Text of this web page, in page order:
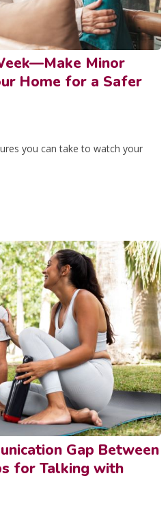
Minor
Home for a Safer
you can take to watch your
Gap Between
for Talking with